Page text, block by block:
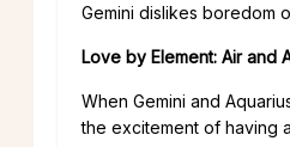
Gemini dislikes boredom
Love by Element: Air and
When Gemini and
the excitement of having